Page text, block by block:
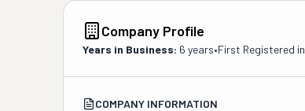
Company Profile
Years in Business: 6 years•First Registered in
COMPANY INFORMATION